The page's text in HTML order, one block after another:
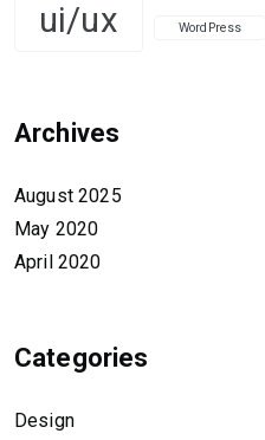
ui/ux WordPress
Archives
August 2025
May 2020
April 2020
Categories
Design